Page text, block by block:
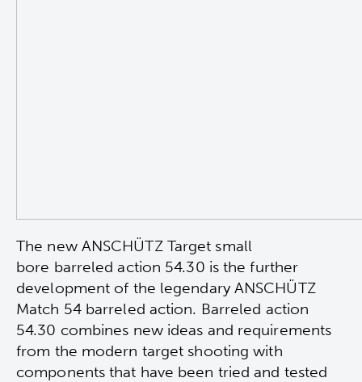
The new ANSCHÜTZ Target small
bore barreled action 54.30 is the further
development of the legendary ANSCHÜTZ
Match 54 barreled action. Barreled action
54.30 combines new ideas and requirements
from the modern target shooting with
components that have been tried and tested